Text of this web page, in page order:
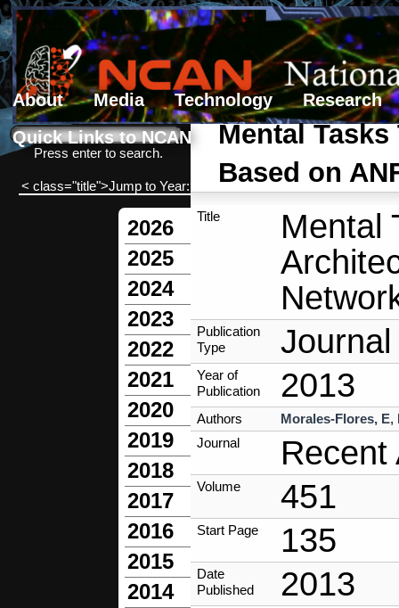
About Media Technology
Research
Quick Links to NCAN
Search form
Search
Press enter to search.
< class="title">Jump to Year:
2026
2025
2024
2023
2022
2021
2020
2019
2018
2017
2016
2015
2014
Mental
Based on
Title
Mental
Publication
Type
Year of
Publication
2013
Authors Morales-Flores, E,
Journal
Recent
Volume 451
Start Page 135
Date
Published
2013